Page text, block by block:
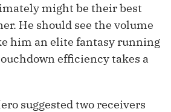
might be their best
He should see the volume
him an elite fantasy running
efficiency takes a
suggested two receivers